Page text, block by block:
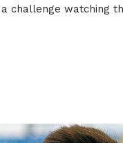
challenge watching